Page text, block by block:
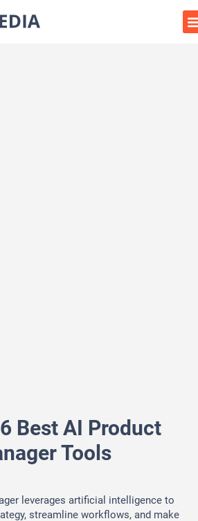
Best AI Product
Tools
leverages artificial intelligence to
streamline workflows, and make